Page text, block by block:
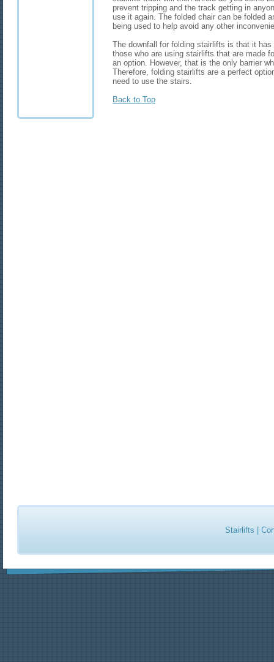
prevent tripping and the track getting in
use it again. The folded chair can be folded
being used to help avoid any other
The downfall for folding stairlifts is that it
those who are using stairlifts that are made
an option. However, that is the only barrier
Therefore, folding stairlifts are a perfect
need to use the stairs.
Back to Top
Stairlifts